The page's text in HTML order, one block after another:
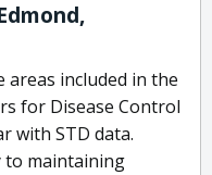
areas included in the
for Disease Control
with STD data.
to maintaining